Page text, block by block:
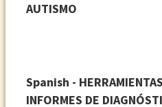
AUTISMO
Spanish -
INFORMES DE